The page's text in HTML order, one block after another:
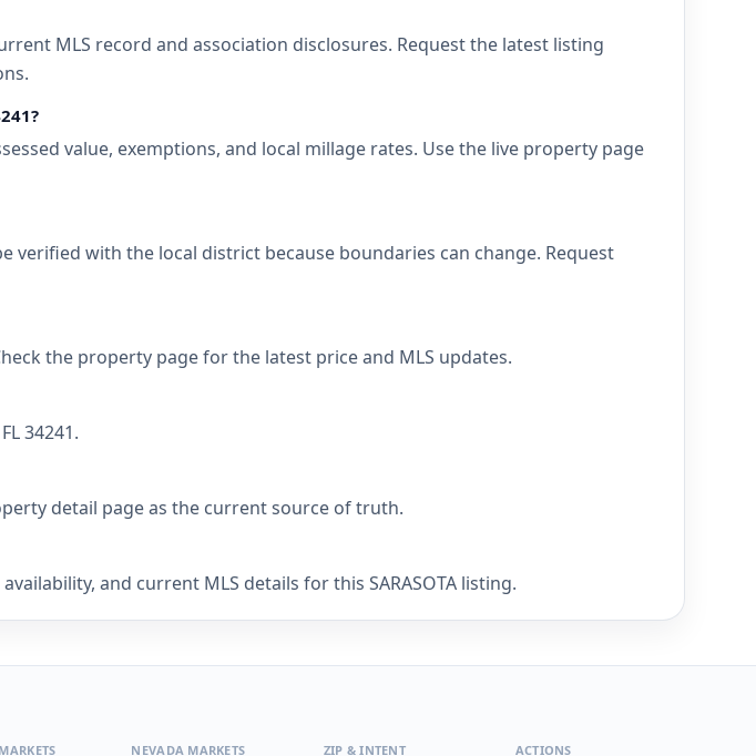
MLS record and association disclosures. Request the latest listing
value, exemptions, and local millage rates. Use the live property page
be verified with the local district because boundaries can change. Request
Check the property page for the latest price and MLS updates.
34241.
detail page as the current source of truth.
and current MLS details for this SARASOTA listing.
NEVADA MARKETS ZIP & INTENT ACTIONS